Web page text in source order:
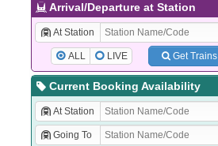
Arrival/Departure at Station
At Station
ALL LIVE Get Trains
Current Booking Availability
At Station
Going To